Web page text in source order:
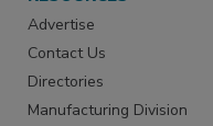
Advertise
Contact Us
Directories
Manufacturing Division